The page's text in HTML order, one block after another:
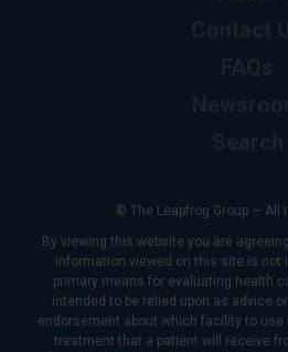
© The Leapfrog Group — All
By viewing this website you are
information viewed on this site is not
primary means for evaluating health
intended to be relied upon as advice
endorsement about which facility to use
treatment that a patient will receive